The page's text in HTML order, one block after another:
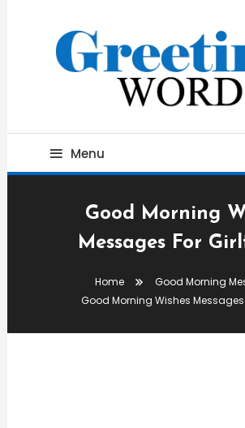
Content
Greetings
Menu
Good Morning
Messages For
Home
Good Morning
Good Morning Wishes Messages